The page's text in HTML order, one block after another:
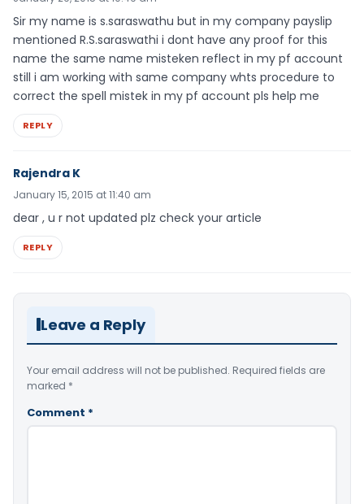
Sir my name is s.saraswathu but in my company payslip
mentioned R.S.saraswathi i dont have any proof for this
name the same name misteken reflect in my pf account
still i am working with same company whts procedure to
correct the spell mistek in my pf account pls help me
REPLY
Rajendra K
January 15, 2015 at 11:40 am
dear , u r not updated plz check your article
REPLY
Leave a Reply
Your email address will not be published. Required fields are
marked *
Comment *